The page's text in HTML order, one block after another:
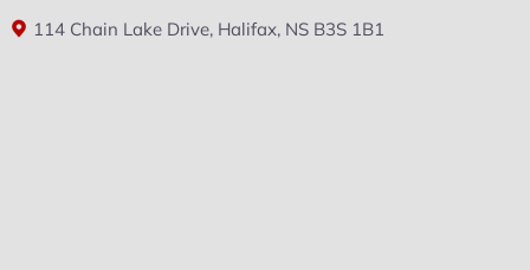
114 Chain Lake Drive, Halifax, NS B3S 1B1